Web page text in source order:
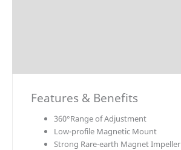
Features & Benefits
360°Range of Adjustment
Low-profile Magnetic Mount
Strong Rare-earth Magnet Impeller